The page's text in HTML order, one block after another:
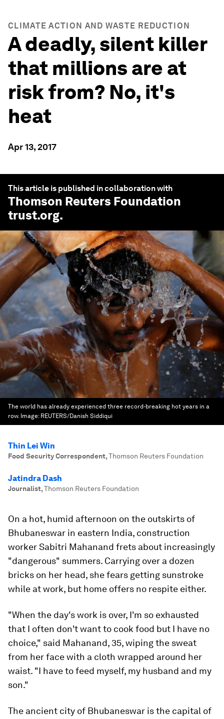
CLIMATE ACTION AND WASTE REDUCTION
A deadly, silent killer
that millions are at
risk from? No, it's
heat
Apr 13, 2017
This article is published in collaboration with
Thomson Reuters Foundation
trust.org.
The world has already experienced three record-breaking hot years in a
row. Image: REUTERS/Danish Siddiqui
Thin Lei Win
Food Security Correspondent,Thomson Reuters Foundation
Jatindra Dash
Journalist,Thomson Reuters Foundation
On a hot, humid afternoon on the outskirts of
Bhubaneswar in eastern India, construction
worker Sabitri Mahanand frets about increasingly
"dangerous" summers. Carrying over a dozen
bricks on her head, she fears getting sunstroke
while at work, but home offers no respite either.
"When the day's work is over, I'm so exhausted
that I often don't want to cook food but I have no
choice," said Mahanand, 35, wiping the sweat
from her face with a cloth wrapped around her
waist. "I have to feed myself, my husband and my
son."
The ancient city of Bhubaneswar is the capital of